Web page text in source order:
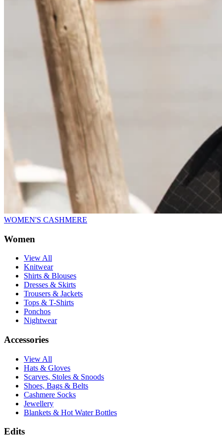
WOMEN'S CASHMERE
Women
View All
Knitwear
Shirts & Blouses
Dresses & Skirts
Trousers & Jackets
Tops & T-Shirts
Ponchos
Nightwear
Accessories
View All
Hats & Gloves
Scarves, Stoles & Snoods
Shoes, Bags & Belts
Cashmere Socks
Jewellery
Blankets & Hot Water Bottles
Edits